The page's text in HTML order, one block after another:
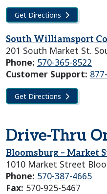
Get Directions
South Williamsport
201 South Market St.
Phone: 570-365-8522
Customer Support:
Get Directions
Drive-Thru
Bloomsburg – Market
1010 Market Street
Phone: 570-387-4665
Fax: 570-925-5467